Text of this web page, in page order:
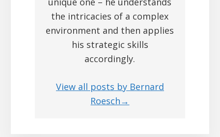
the intricacies of a complex
environment and then applies
his strategic skills
accordingly.
View all posts by Bernard
Roesch→